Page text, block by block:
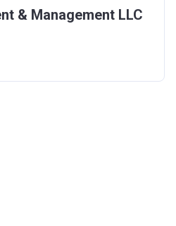
& Management LLC